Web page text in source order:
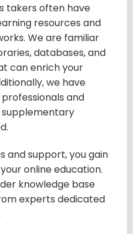
takers often have
resources and
We are familiar
databases, and
can enrich your
we have
and
and support, you gain
online education.
knowledge base
experts dedicated